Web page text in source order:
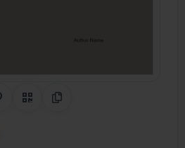
Share on Pinterest
QR CodeCopy Link